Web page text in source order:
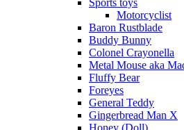
Sports toys
Motorcyclist
Baron Rustblade
Buddy Bunny
Colonel Crayonella
Metal Mouse aka
Fluffy Bear
Foreyes
General Teddy
Gingerbread Man X
Honey (Doll)